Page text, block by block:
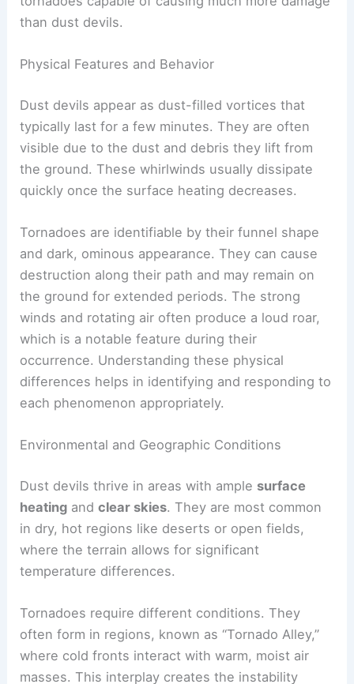
some reaching over
tornadoes capable of causing much more damage
Physical Features and Behavior
Dust devils appear as dust-filled vortices that
typically last for a few minutes. They are often
the ground. These whirlwinds usually dissipate
quickly once the surface heating decreases.
Tornadoes are identifiable by theirfunnel shape
and dark, ominous appearance. They can cause
destruction along their path and may remain on
the ground for extended periods. The strong
winds and rotating air often produce a loud roar,
which is a notable feature during their
differences helps in identifying and responding to
Environmental and Geographic Conditions
Dust devils thrive in areas with amplesurface
heatingand clear skies. They are most common
where the terrain allows for significant
temperature differences.
Tornadoes require different conditions. They